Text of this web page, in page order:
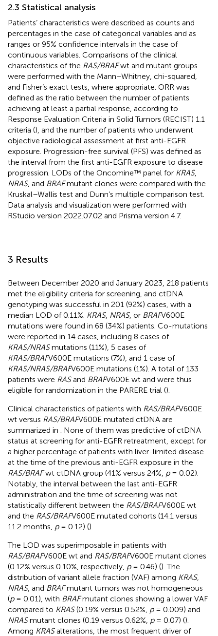
2.3 Statistical analysis
Patients’ characteristics were described as counts and
percentages in the case of categorical variables and as
ranges or 95% confidence intervals in the case of
continuous variables. Comparisons of the clinical
characteristics of the RAS/BRAFwt and mutant groups
were performed with the Mann–Whitney, chi-squared,
and Fisher’s exact tests, where appropriate. ORR was
defined as the ratio between the number of patients
achieving at least a partial response, according to
Response Evaluation Criteria in Solid Tumors (RECIST) 1.1
criteria (), and the number of patients who underwent
objective radiological assessment at first anti-EGFR
exposure. Progression-free survival (PFS) was defined as
the interval from the first anti-EGFR exposure to disease
progression. LODs of the Oncomine™ panel for KRAS,
NRAS, and BRAFmutant clones were compared with the
Kruskal–Wallis test and Dunn’s multiple comparison test.
Data analysis and visualization were performed with
RStudio version 2022.07.02 and Prisma version 4.7.
3 Results
Between December 2020 and January 2023, 218 patients
met the eligibility criteria for screening, and ctDNA
genotyping was successful in 201 (92%) cases, with a
median LOD of 0.11%. KRAS, NRAS, or BRAFV600E
mutations were found in 68 (34%) patients. Co-mutations
were reported in 14 cases, including 8 cases of
KRAS/NRASmutations (11%), 5 cases of
KRAS/BRAFV600E mutations (7%), and 1 case of
KRAS/NRAS/BRAFV600E mutations (1%). A total of 133
patients were RASand BRAFV600E wt and were thus
eligible for randomization in the PARERE trial ().
Clinical characteristics of patients with RAS/BRAFV600E
wt versus RAS/BRAFV600E mutated ctDNA are
summarized in
. None of them was predictive of ctDNA
status at screening for anti-EGFR retreatment, except for
a higher percentage of patients with liver-limited disease
at the time of the previous anti-EGFR exposure in the
RAS/BRAFwt ctDNA group (41% versus 24%, p= 0.02).
Notably, the interval between the last anti-EGFR
administration and the time of screening was not
statistically different between the RAS/BRAFV600E wt
and the RAS/BRAFV600E mutated cohorts (14.1 versus
11.2 months, p= 0.12) ().
The LOD was superimposable in patients with
RAS/BRAFV600E wt and RAS/BRAFV600E mutant clones
(0.12% versus 0.10%, respectively, p= 0.46) (). The
distribution of variant allele fraction (VAF) among KRAS,
NRAS, and BRAFmutant tumors was not homogeneous
(p= 0.01), with BRAFmutant clones showing a lower VAF
compared to KRAS(0.19% versus 0.52%, p= 0.009) and
NRASmutant clones (0.19 versus 0.62%, p= 0.07) ().
Among KRASalterations, the most frequent driver of